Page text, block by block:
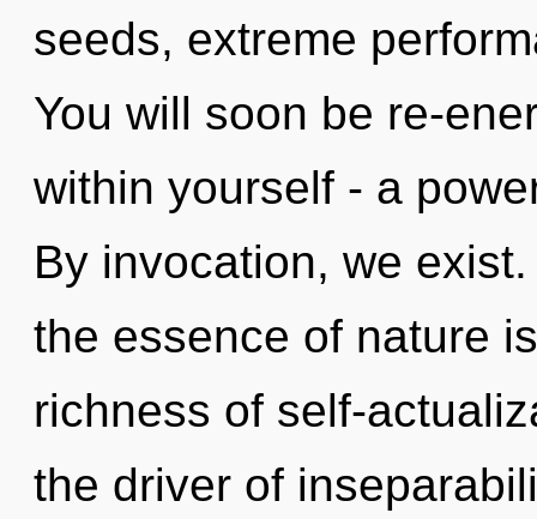
seeds, extreme
You will soon be re-
within yourself - a
By invocation, we
the essence of nature
richness of self-
the driver of